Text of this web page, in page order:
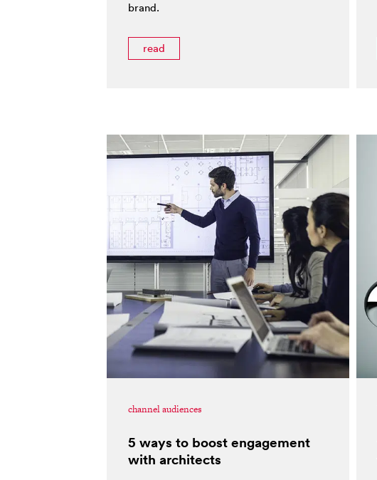
brand.
read
channel audiences
5 ways to boost engagement
with architects